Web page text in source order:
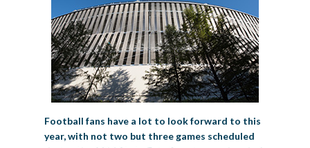
Football fans have a lot to look forward to this
year, with not two but three games scheduled